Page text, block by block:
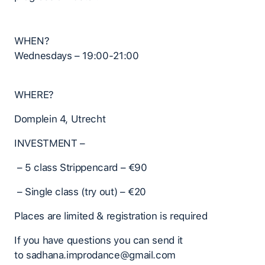
WHEN?
Wednesdays – 19:00-21:00
WHERE?
Domplein 4, Utrecht
INVESTMENT –
– 5 class Strippencard – €90
– Single class (try out) – €20
Places are limited & registration is required
If you have questions you can send it
to sadhana.improdance@gmail.com